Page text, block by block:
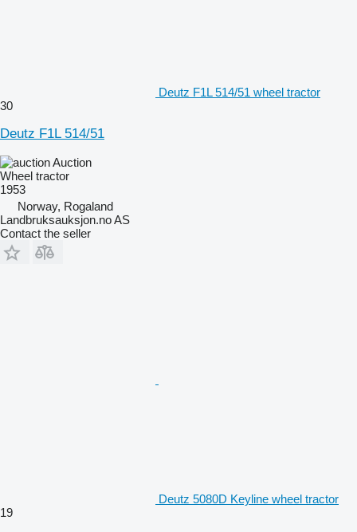
Deutz F1L 514/51 wheel tractor
30
Deutz F1L 514/51
Auction
Wheel tractor
1953
Norway, Rogaland
Landbruksauksjon.no AS
Contact the seller
Deutz 5080D Keyline wheel tractor
19